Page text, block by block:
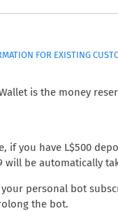
FOR EXISTING
is the money
if you have L$500
will be automatically
your personal bot
the bot.